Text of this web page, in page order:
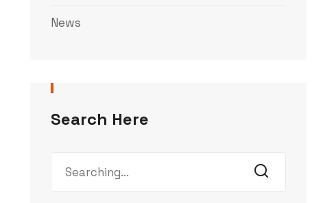
News
Search Here